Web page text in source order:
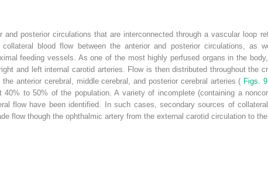
posterior circulations that are interconnected through a vascular loop
blood flow between the anterior and posterior circulations, as
feeding vessels. As one of the most highly perfused organs in the
and left internal carotid arteries. Flow is then distributed throughout the
the anterior cerebral, middle cerebral, and posterior cerebral arteries ( Figs.
to 50% of the population. A variety of incomplete (containing a
flow have been identified. In such cases, secondary sources of
flow though the ophthalmic artery from the external carotid circulation to